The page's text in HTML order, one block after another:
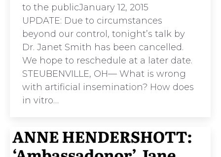
to the publicJanuary 12, 2015
UPDATE: Due to circumstances
beyond our control, tonight’s talk by
Dr. Janet Smith has been cancelled.
We hope to reschedule at a later date.
STEUBENVILLE, OH— What is wrong
with artificial insemination? How does
in vitro…